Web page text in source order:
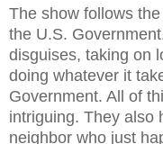
The show follows
the U.S.
disguises, taking on
doing whatever it
Government. All of
intriguing. They also
neighbor who just